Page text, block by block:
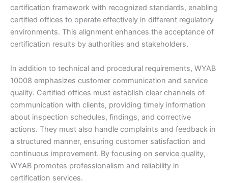
certification framework with recognized standards, enabling
certified offices to operate effectively in different regulatory
environments. This alignment enhances the acceptance of
certification results by authorities and stakeholders.
In addition to technical and procedural requirements, WYAB
10008 emphasizes customer communication and service
quality. Certified offices must establish clear channels of
communication with clients, providing timely information
about inspection schedules, findings, and corrective
actions. They must also handle complaints and feedback in
a structured manner, ensuring customer satisfaction and
continuous improvement. By focusing on service quality,
WYAB promotes professionalism and reliability in
certification services.